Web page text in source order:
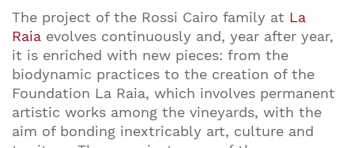
The project of the Rossi Cairo family at La
Raia evolves continuously and, year after year,
it is enriched with new pieces: from the
biodynamic practices to the creation of the
Foundation La Raia, which involves permanent
artistic works among the vineyards, with the
aim of bonding inextricably art, culture and